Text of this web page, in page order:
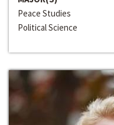
Peace Studies
Political Science